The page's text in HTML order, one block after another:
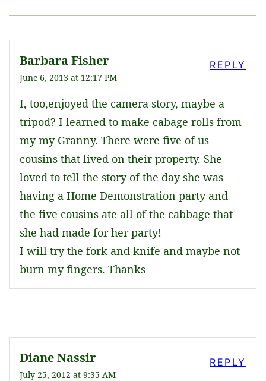
Barbara Fisher
June 6, 2013 at 12:17 PM
I, too,enjoyed the camera story, maybe a
tripod? I learned to make cabage rolls from
my my Granny. There were five of us
cousins that lived on their property. She
loved to tell the story of the day she was
having a Home Demonstration party and
the five cousins ate all of the cabbage that
she had made for her party!
I will try the fork and knife and maybe not
burn my fingers. Thanks
REPLY
Diane Nassir
July 25, 2012 at 9:35 AM
REPLY